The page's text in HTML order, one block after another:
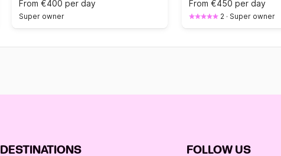
From €400 per day
Super owner
From €450 per day
2 · Super owner
DESTINATIONS FOLLOW US